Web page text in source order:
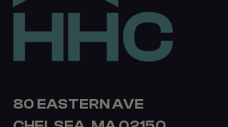
80 EASTERN AVE